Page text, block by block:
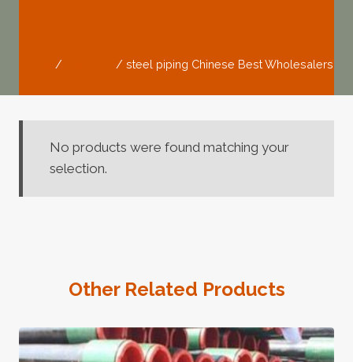
/ / steel piping Chinese Best Wholesalers
No products were found matching your
selection.
Other Related Products